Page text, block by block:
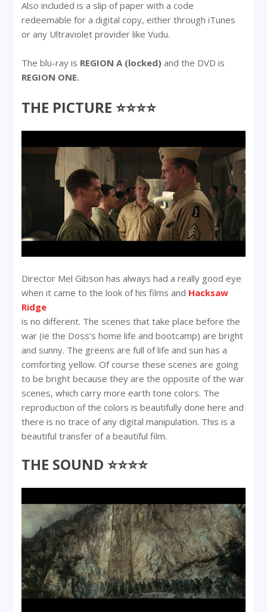
Also included is a slip of paper with a code
redeemable for a digital copy, either through iTunes
or any Ultraviolet provider like Vudu.
The blu-ray is REGION A (locked) and the DVD is
REGION ONE.
THE PICTURE ⭐⭐⭐⭐
Director Mel Gibson has always had a really good eye
when it came to the look of his films and Hacksaw
Ridge
is no different. The scenes that take place before the
war (ie the Doss’s home life and bootcamp) are bright
and sunny. The greens are full of life and sun has a
comforting yellow. Of course these scenes are going
to be bright because they are the opposite of the war
scenes, which carry more earth tone colors. The
reproduction of the colors is beautifully done here and
there is no trace of any digital manipulation. This is a
beautiful transfer of a beautiful film.
THE SOUND ⭐⭐⭐⭐